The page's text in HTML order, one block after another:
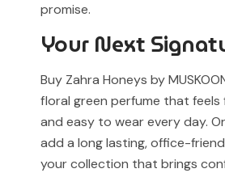
promise.
Your Next
Buy Zahra Honeys by
floral green perfume that feels
and easy to wear every day.
add a long lasting, office-
your collection that brings